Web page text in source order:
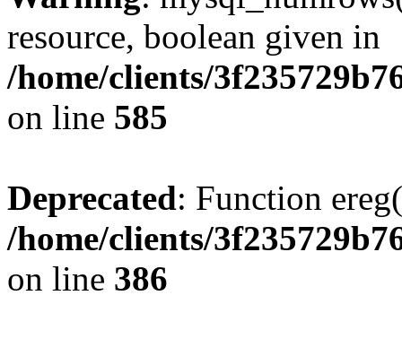
resource, boolean given in
/home/clients/
on line 585
Deprecated: Function
/home/clients/
on line 386